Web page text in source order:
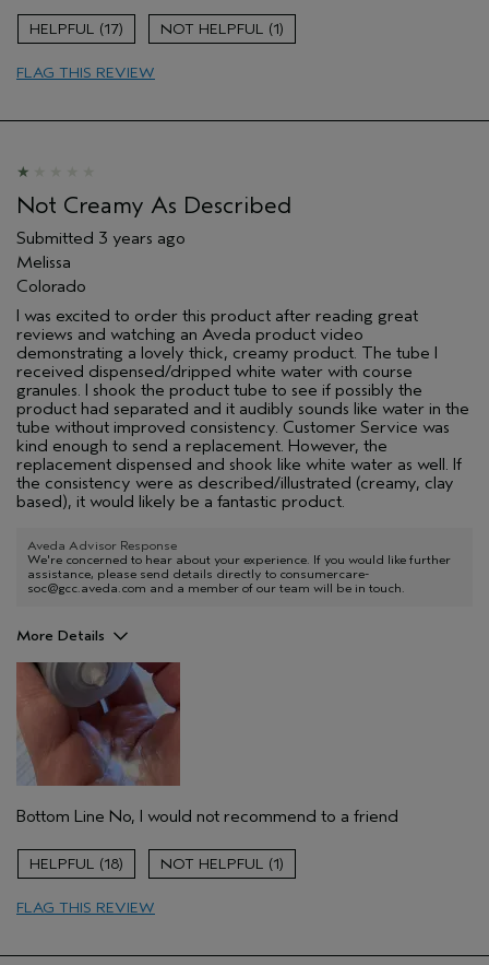
Aveda Artist
17 1
FLAG THIS REVIEW
Not Creamy As Described
Submitted 3 years ago
Melissa
Colorado
I was excited to order this product after reading great
reviews and watching an Aveda product video
demonstrating a lovely thick, creamy product. The tube I
received dispensed/dripped white water with course
granules. I shook the product tube to see if possibly the
product had separated and it audibly sounds like water in the
tube without improved consistency. Customer Service was
kind enough to send a replacement. However, the
replacement dispensed and shook like white water as well. If
the consistency were as described/illustrated (creamy, clay
based), it would likely be a fantastic product.
Aveda Advisor Response
We're concerned to hear about your experience. If you would like further
assistance, please send details directly to consumercare-
soc@gcc.aveda.com and a member of our team will be in touch.
More Details
Age range
Primary Hair Concern
Skin Type
Hair type
Aveda Artist
Bottom Line No, I would not recommend to a friend
18 1
FLAG THIS REVIEW